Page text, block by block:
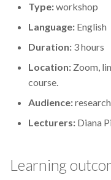
Biodiversity
Bioimaging
Bioinformatics
CREMA
Type:workshop
Language: English
Duration: 3 hours
Location: Zoom,
course.
Audience:
Lecturers: Diana
Learning